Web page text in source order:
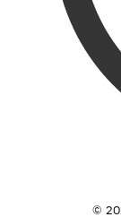
©